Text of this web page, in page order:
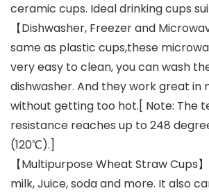
ceramic cups. Ideal drinking cups
【Dishwasher, Freezer and
same as plastic cups,these
very easy to clean, you can wash
dishwasher. And they work great in
without getting too hot.[ Note: The
resistance reaches up to 248
(120℃).]
【Multipurpose Wheat Straw Cups
milk, Juice, soda and more. It also